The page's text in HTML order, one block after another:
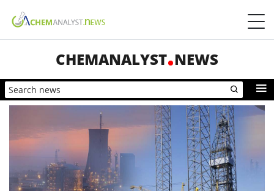
CHEMANALYST NEWS